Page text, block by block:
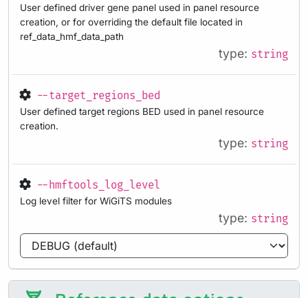
User defined driver gene panel used in panel resource
creation, or for overriding the default file located in
ref_data_hmf_data_path
type: string
--target_regions_bed
User defined target regions BED used in panel resource
creation.
type: string
--hmftools_log_level
Log level filter for WiGiTS modules
type: string